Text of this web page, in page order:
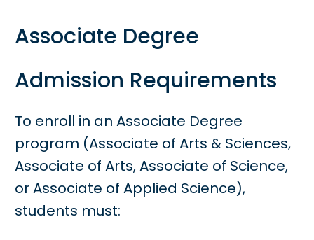
Associate Degree
Admission Requirements
To enroll in an Associate Degree
program (Associate of Arts & Sciences,
Associate of Arts, Associate of Science,
or Associate of Applied Science),
students must: